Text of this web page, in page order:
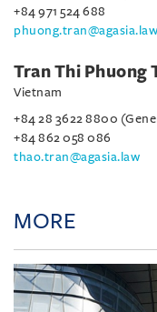
+84 971 524 688
phuong.tran@agasia.law
Tran Thi Phuong
Vietnam
+84 28 3622 8800
+84 862 058 086
thao.tran@agasia.law
MORE